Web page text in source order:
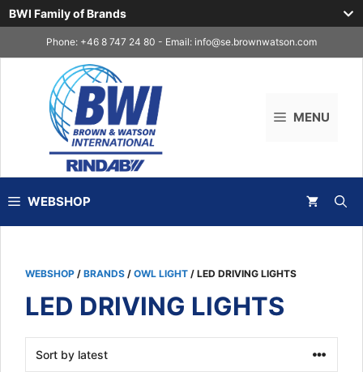
BWI Family of Brands
to
Phone: +46 8 747 24 80 - Email: info@se.brownwatson.com
MENU
WEBSHOP
WEBSHOP / BRANDS / OWL LIGHT / LED DRIVING LIGHTS
LED DRIVING LIGHTS